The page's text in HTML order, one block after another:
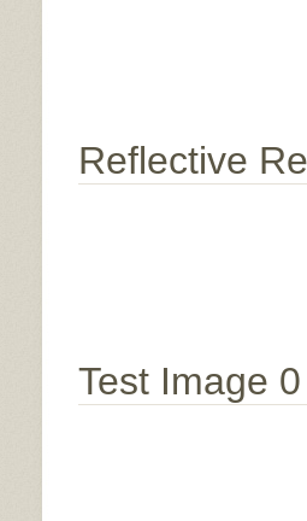
Reflective
Test Image 0